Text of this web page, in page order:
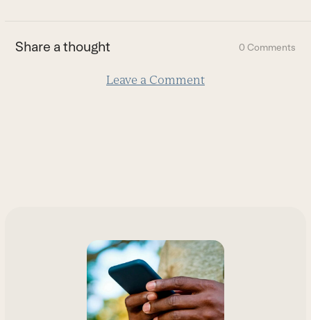
first
slide
Share a thought 0 Comments
Leave a Comment